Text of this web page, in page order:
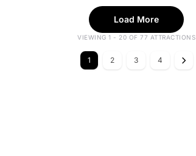
Load More
VIEWING 1 - 20 OF 77 ATTRACTIONS
1 2 3 4